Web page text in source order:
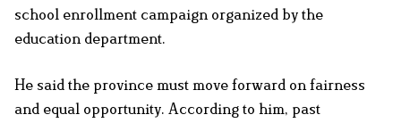
school enrollment campaign organized by the
education department.
He said the province must move forward on fairness
and equal opportunity. According to him, past